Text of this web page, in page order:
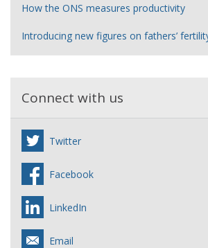
How the ONS measures productivity
Introducing new figures on fathers’
Connect with us
Twitter
Facebook
LinkedIn
Email